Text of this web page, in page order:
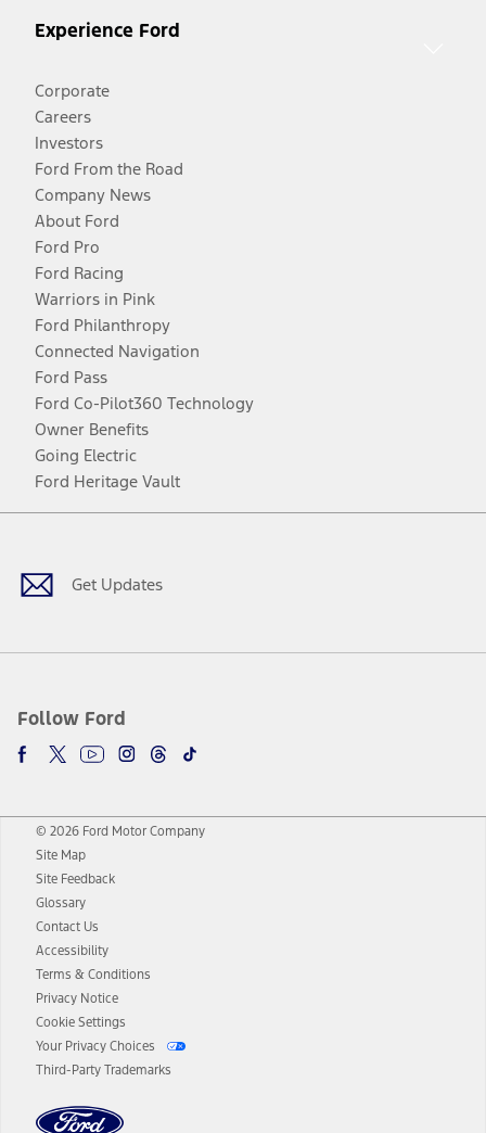
Experience Ford
Corporate
Careers
Investors
Ford From the Road
Company News
About Ford
Ford Pro
Ford Racing
Warriors in Pink
Ford Philanthropy
Connected Navigation
Ford Pass
Ford Co-Pilot360 Technology
Owner Benefits
Going Electric
Ford Heritage Vault
Get Updates
Follow Ford
Facebook
TwitterYoutubeInstagram
Threads
TikTok
© 2026 Ford Motor Company
Site Map
Site Feedback
Glossary
Contact Us
Accessibility
Terms & Conditions
Privacy Notice
Cookie Settings
Your Privacy Choices
Third-Party Trademarks